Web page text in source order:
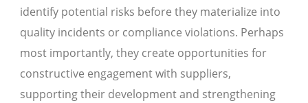
identify potential risks before they materialize into
quality incidents or compliance violations. Perhaps
most importantly, they create opportunities for
constructive engagement with suppliers,
supporting their development and strengthening